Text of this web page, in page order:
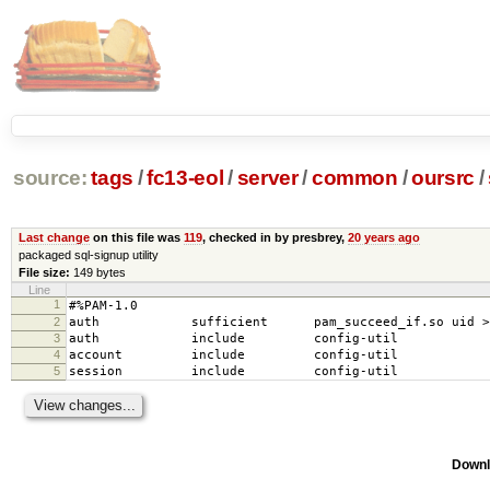
source: tags /fc13-eol /server/common /oursrc /
Last changeon this file was 119, checked in by presbrey, 20 years ago
packaged sql-signup utility
File size: 149 bytes
Line
1
#%PAM-1.0
2 auth sufficient pam_succeed_if.so uid >=
3 auth include config-util
4 account include config-util
5 session include config-util